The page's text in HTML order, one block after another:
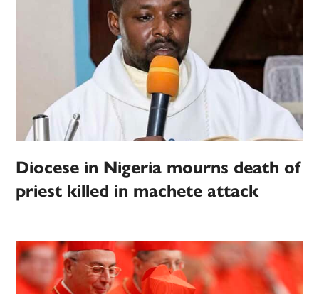
Diocese in Nigeria mourns death of
priest killed in machete attack